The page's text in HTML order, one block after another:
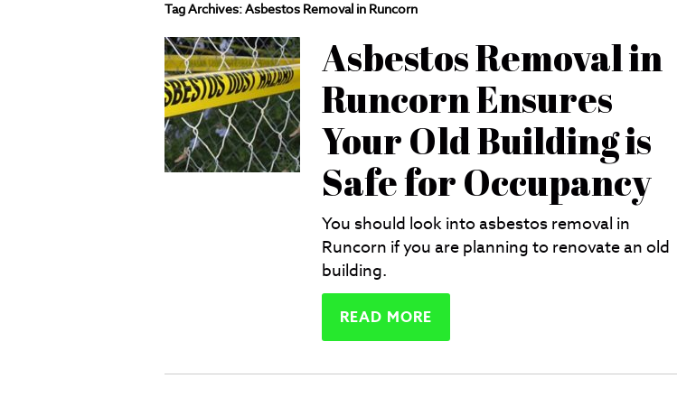
Tag Archives:Asbestos Removal in Runcorn
Asbestos Removal in
Runcorn Ensures
Your Old Building is
Safe for Occupancy
You should look into asbestos removal in
Runcorn if you are planning to renovate an old
building.
READ MORE